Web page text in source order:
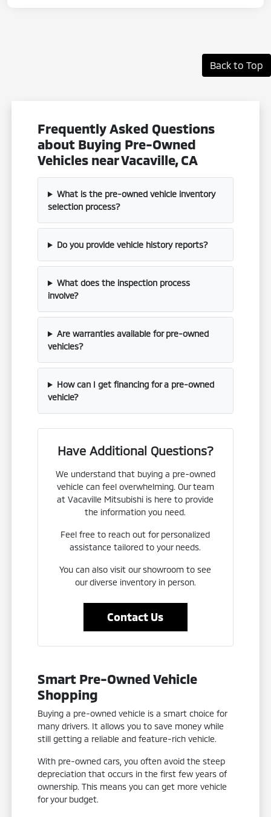
Back to Top
Frequently Asked Questions
about Buying Pre-Owned
Vehicles near Vacaville, CA
What is the pre-owned vehicle inventory
selection process?
Do you provide vehicle history reports?
What does the inspection process
involve?
Are warranties available for pre-owned
vehicles?
How can I get financing for a pre-owned
vehicle?
Have Additional Questions?
We understand that buying a pre-owned
vehicle can feel overwhelming. Our team
at Vacaville Mitsubishi is here to provide
the information you need.
Feel free to reach out for personalized
assistance tailored to your needs.
You can also visit our showroom to see
our diverse inventory in person.
Contact Us
Smart Pre-Owned Vehicle
Shopping
Buying a pre-owned vehicle is a smart choice for
many drivers. It allows you to save money while
still getting a reliable and feature-rich vehicle.
With pre-owned cars, you often avoid the steep
depreciation that occurs in the first few years of
ownership. This means you can get more vehicle
for your budget.